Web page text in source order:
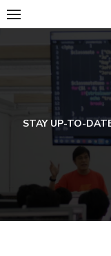
Skip
to
STAY UP-TO-